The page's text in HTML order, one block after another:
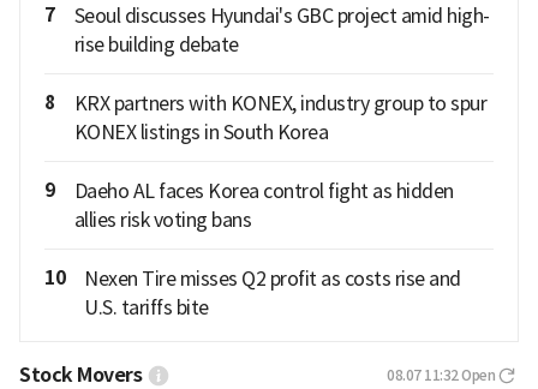
7
Seoul discusses Hyundai's GBC project amid high-
rise building debate
8
KRX partners with KONEX, industry group to spur
KONEX listings in South Korea
9
Daeho AL faces Korea control fight as hidden
allies risk voting bans
10
Nexen Tire misses Q2 profit as costs rise and
U.S. tariffs bite
Stock Movers 08.07 11:32 Open